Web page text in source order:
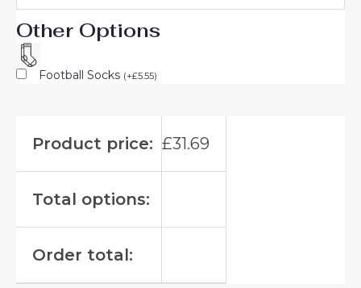
Other Options
Football Socks (+£5.55)
Product price: £31.69
Total options:
Order total: